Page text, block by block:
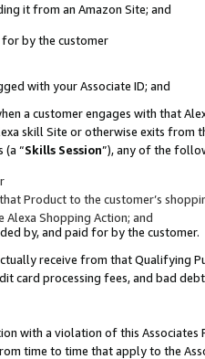
it from an Amazon Site; and
by the customer
with your Associate ID; and
a customer engages with that
skill Site or otherwise exits from
(a “Skills Session”), any of the
Product to the customer’s
Shopping Action; and
by, and paid for by the customer.
receive from that Qualifying
card processing fees, and bad
with a violation of this Associates
time to time that apply to the